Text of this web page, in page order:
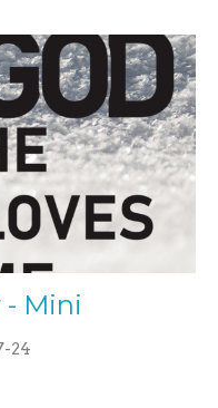
- Mini
24